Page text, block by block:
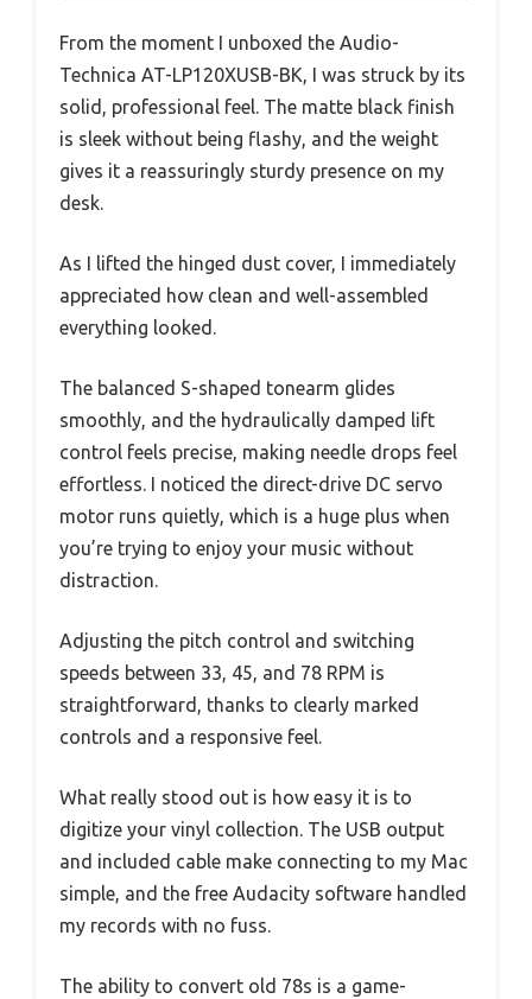
From the moment I unboxed the Audio-
Technica AT-LP120XUSB-BK, I was struck by its
solid, professional feel. The matte black finish
is sleek without being flashy, and the weight
gives it a reassuringly sturdy presence on my
desk.
As I lifted the hinged dust cover, I immediately
appreciated how clean and well-assembled
everything looked.
The balanced S-shaped tonearm glides
smoothly, and the hydraulically damped lift
control feels precise, making needle drops feel
effortless. I noticed the direct-drive DC servo
motor runs quietly, which is a huge plus when
you’re trying to enjoy your music without
distraction.
Adjusting the pitch control and switching
speeds between 33, 45, and 78 RPM is
straightforward, thanks to clearly marked
controls and a responsive feel.
What really stood out is how easy it is to
digitize your vinyl collection. The USB output
and included cable make connecting to my Mac
simple, and the free Audacity software handled
my records with no fuss.
The ability to convert old 78s is a game-